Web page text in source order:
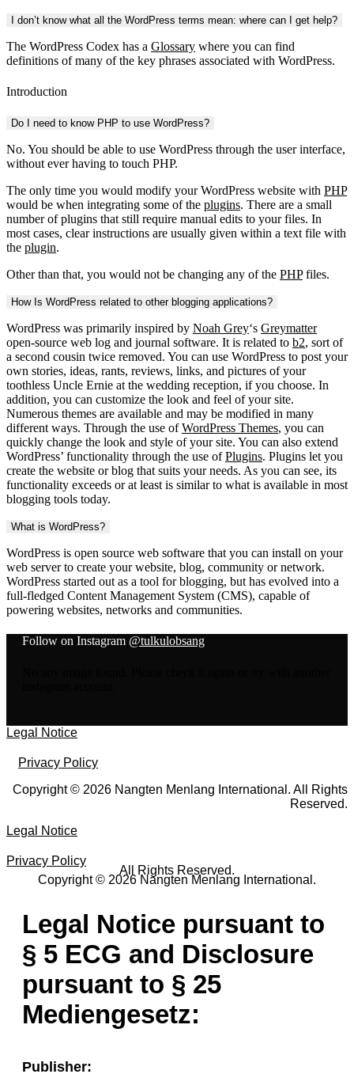
I don’t know what all the WordPress terms mean: where can I get help?
The WordPress Codex has a Glossary where you can find
definitions of many of the key phrases associated with WordPress.
Introduction
Do I need to know PHP to use WordPress?
No. You should be able to use WordPress through the user interface,
without ever having to touch PHP.
The only time you would modify your WordPress website with PHP
would be when integrating some of the plugins. There are a small
number of plugins that still require manual edits to your files. In
most cases, clear instructions are usually given within a text file with
the plugin.
Other than that, you would not be changing any of the PHPfiles.
How Is WordPress related to other blogging applications?
WordPress was primarily inspired by Noah Grey‘s Greymatter
open-source web log and journal software. It is related to b2, sort of
a second cousin twice removed. You can use WordPress to post your
own stories, ideas, rants, reviews, links, and pictures of your
toothless Uncle Ernie at the wedding reception, if you choose. In
addition, you can customize the look and feel of your site.
Numerous themes are available and may be modified in many
different ways. Through the use ofWordPress Themes, you can
quickly change the look and style of your site. You can also extend
WordPress’ functionality through the use ofPlugins. Plugins let you
create the website or blog that suits your needs. As you can see, its
functionality exceeds or at least is similar to what is available in most
blogging tools today.
What is WordPress?
WordPress is open source web software that you can install on your
web server to create your website, blog, community or network.
WordPress started out as a tool for blogging, but has evolved into a
full-fledged Content Management System (CMS), capable of
powering websites, networks and communities.
Follow on Instagram @tulkulobsang
Legal Notice
Privacy Policy
Copyright © 2026 Nangten Menlang International. All Rights
Reserved.
Legal Notice
Privacy Policy
Copyright © 2026 Nangten Menlang International.
All Rights Reserved.
Legal Notice pursuant to
§ 5 ECG and Disclosure
pursuant to § 25
Mediengesetz:
Publisher: